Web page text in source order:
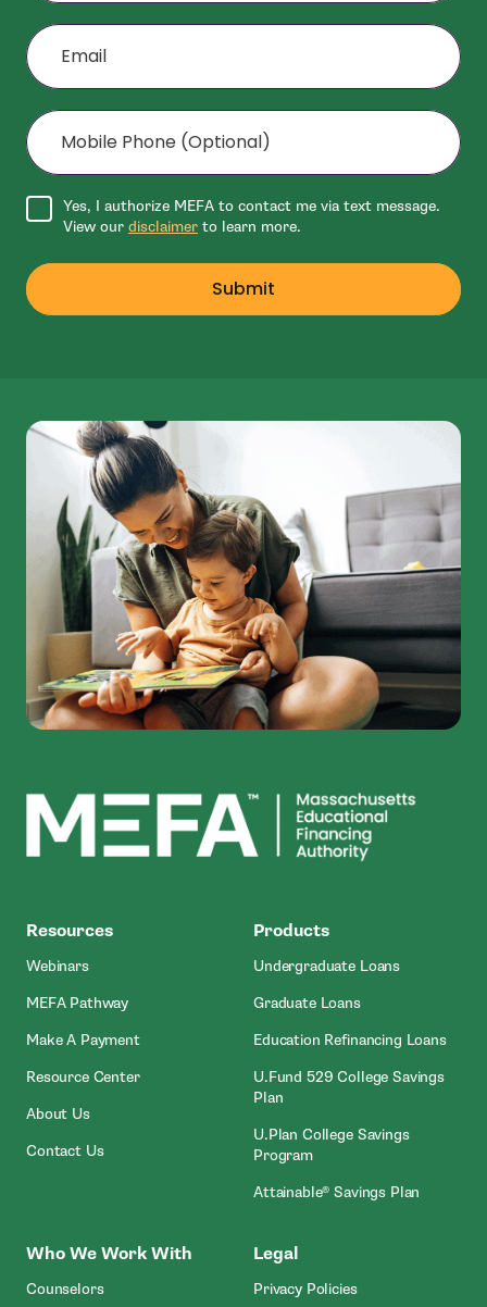
Email
Mobile Phone (Optional)
Agree to disclaimer
Yes, I authorize MEFA to contact me via text message.
View our disclaimer to learn more.
Submit
Resources
Webinars
MEFA Pathway
Make A Payment- Open In New Window
Resource Center
About Us
Contact Us
Products
Undergraduate Loans
Graduate Loans
Education Refinancing Loans
U.Fund 529 College Savings
Plan
U.Plan College Savings
Program
Attainable® Savings Plan
Who We Work With
Counselors
Legal
Privacy Policies